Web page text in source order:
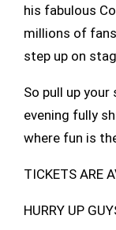
his fabulous
millions of
step up on
So pull up
evening fully
where fun is
TICKETS ARE
HURRY UP